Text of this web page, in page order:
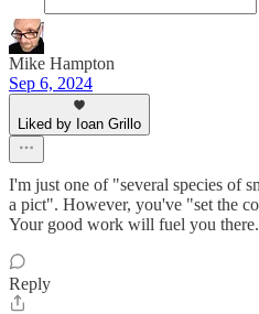
Mike Hampton
Sep 6, 2024
Liked by Ioan Grillo
I'm just one of "several species of
a pict". However, you've "set the
Your good work will fuel you there.
Reply